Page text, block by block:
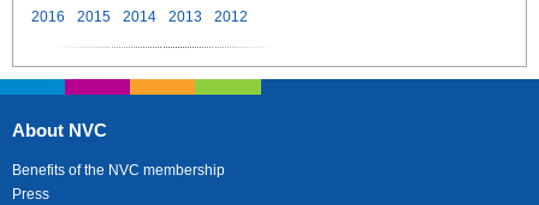
2016
2015 2014 2013 2012
About NVC
Benefits of the NVC membership
Press